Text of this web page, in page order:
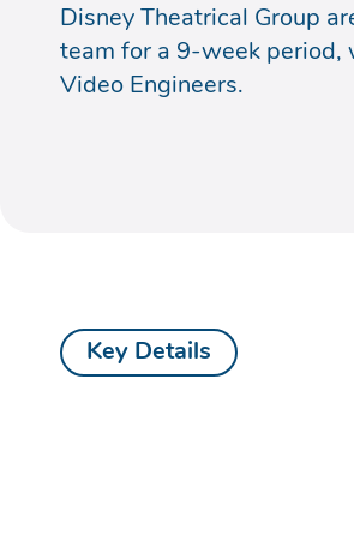
Disney Theatrical Group
team for a 9-week period,
Video Engineers.
Key Details